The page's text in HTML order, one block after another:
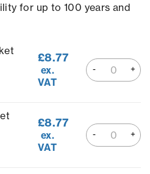
for up to 100 years and
£8.77
ex.
VAT
£8.77
ex.
VAT